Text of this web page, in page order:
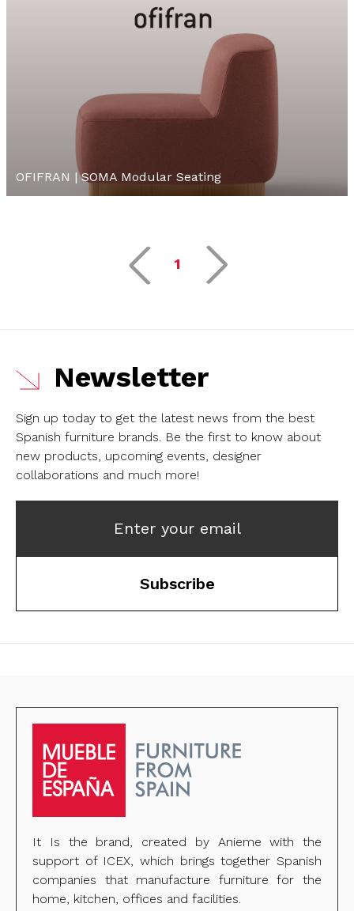
OFIFRAN | SOMA Modular Seating
1
Newsletter
Sign up today to get the latest news from the best
Spanish furniture brands. Be the first to know about
new products, upcoming events, designer
collaborations and much more!
Enter your email
Subscribe
It Is the brand, created by Anieme with the
support of ICEX, which brings together Spanish
companies that manufacture furniture for the
home, kitchen, offices and facilities.